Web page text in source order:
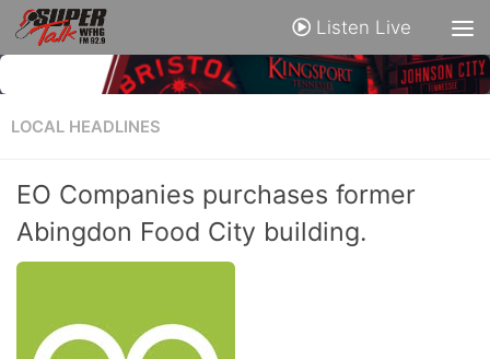
Listen Live
LOCAL HEADLINES
EO Companies purchases former
Abingdon Food City building.